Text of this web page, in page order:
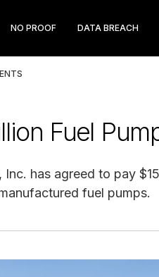
NO PROOF DATA BREACH
Fuel
has agreed to pay
fuel pumps.